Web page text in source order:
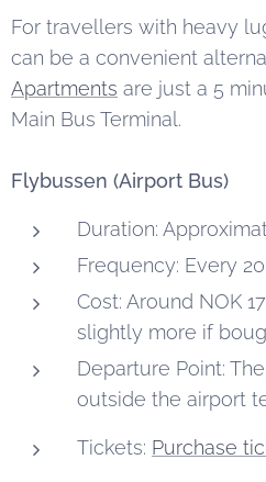
For travellers with heavy
can be a convenient
Apartments are just a 5
Main Bus Terminal.
Flybussen (Airport Bus)
Duration:
Frequency: Every
Cost: Around NOK
slightly more if
Departure Point:
outside the airport
Tickets: Purchase